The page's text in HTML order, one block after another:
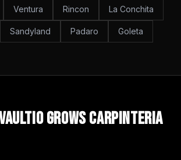
Ventura Rincon La Conchita
Sandyland Padaro Goleta
GrowsCarpinteria